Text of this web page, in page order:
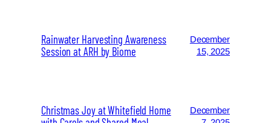
Rainwater Harvesting Awareness
Session at ARH by Biome
December
15, 2025
Christmas Joy at Whitefield Home
December